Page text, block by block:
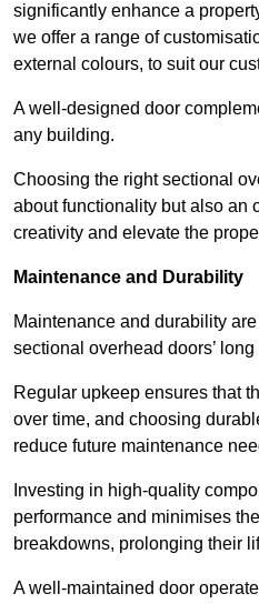
significantly enhance a
we offer a range of
external colours, to suit our
A well-designed door
any building.
Choosing the right sectional
about functionality but also an
creativity and elevate the
Maintenance and Durability
Maintenance and durability
sectional overhead doors’
Regular upkeep ensures that
over time, and choosing
reduce future maintenance
Investing in high-quality
performance and minimises
breakdowns, prolonging their
A well-maintained door